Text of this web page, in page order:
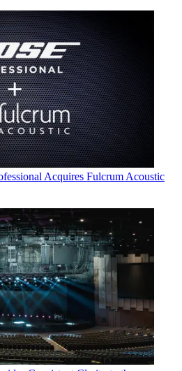
Acquires Fulcrum Acoustic